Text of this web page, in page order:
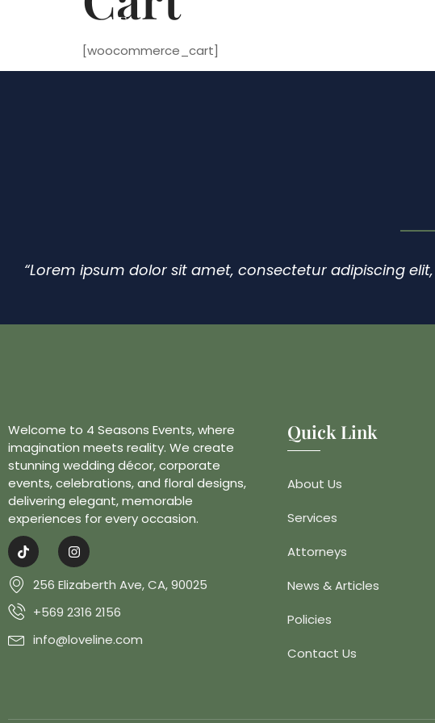
4 Seasons Events
[woocommerce_cart]
“Lorem ipsum dolor sit amet, consectetur adipiscing
Welcome to 4 Seasons Events, where
imagination meets reality. We create
stunning wedding décor, corporate
events, celebrations, and floral designs,
delivering elegant, memorable
experiences for every occasion.
256 Elizaberth Ave, CA, 90025
+569 2316 2156
info@loveline.com
Quick Link
About Us
Services
Attorneys
News & Articles
Policies
Contact Us